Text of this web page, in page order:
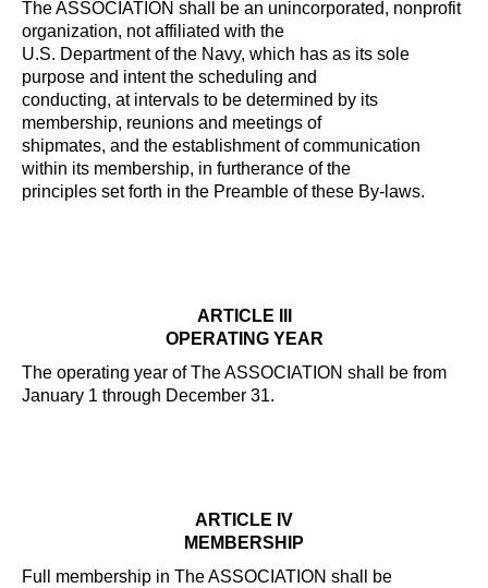
The ASSOCIATION shall be an unincorporated, nonprofit
organization, not affiliated with the
U.S. Department of the Navy, which has as its sole
purpose and intent the scheduling and
conducting, at intervals to be determined by its
membership, reunions and meetings of
shipmates, and the establishment of communication
within its membership, in furtherance of the
principles set forth in the Preamble of these By-laws.
ARTICLE III
OPERATING YEAR
The operating year of The ASSOCIATION shall be from
January 1 through December 31.
ARTICLE IV
MEMBERSHIP
Full membership in The ASSOCIATION shall be